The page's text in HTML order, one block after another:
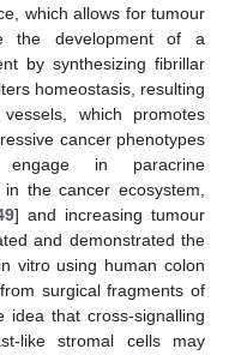
which allows for tumour
the development of a
by synthesizing fibrillar
homeostasis, resulting
which promotes
cancer phenotypes
in paracrine
the cancer ecosystem,
] and increasing tumour
and demonstrated the
vitro using human colon
surgical fragments of
idea that cross-signalling
like stromal cells may